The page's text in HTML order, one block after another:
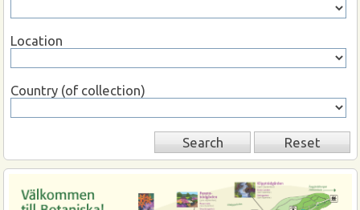
Location
Country (of collection)